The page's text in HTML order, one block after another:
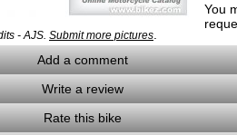
- AJS. Submit more pictures
You
Add a comment
Write a review
Rate this bike